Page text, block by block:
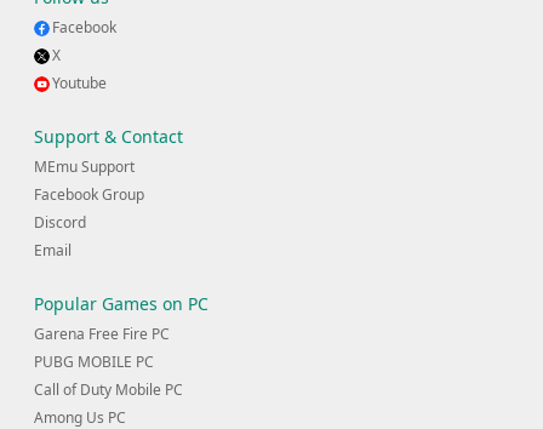
Facebook
X
Youtube
Support & Contact
MEmu Support
Facebook Group
Discord
Email
Popular Games on PC
Garena Free Fire PC
PUBG MOBILE PC
Call of Duty Mobile PC
Among Us PC